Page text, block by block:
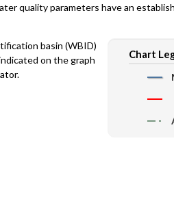
quality parameters have an
Chart
basin (WBID)
on the graph